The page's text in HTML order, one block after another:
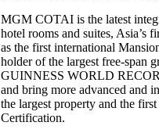
MGM COTAI is the latest
hotel rooms and suites, Asia’s
as the first international
holder of the largest free-span
GUINNESS WORLD
and bring more advanced and
the largest property and the
Certification.